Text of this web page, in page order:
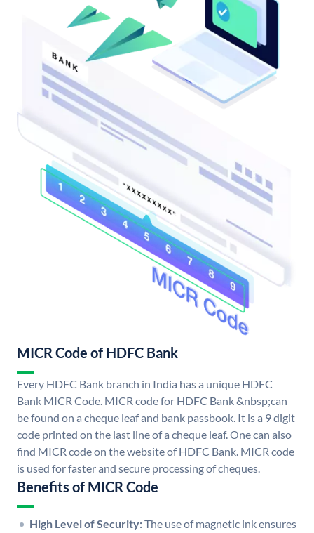
MICR Code of HDFC Bank
Every HDFC Bank branch in India has a unique HDFC
Bank MICR Code. MICR code for HDFC Bank &nbsp;can
be found on a cheque leaf and bank passbook. It is a 9 digit
code printed on the last line of a cheque leaf. One can also
find MICR code on the website of HDFC Bank. MICR code
is used for faster and secure processing of cheques.
Benefits of MICR Code
High Level of Security:The use of magnetic ink ensures